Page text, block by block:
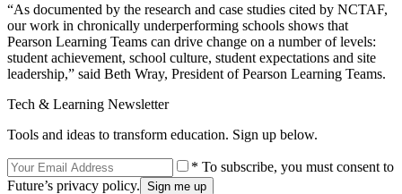
“As documented by the research and case studies cited by NCTAF,
our work in chronically underperforming schools shows that
Pearson Learning Teams can drive change on a number of levels:
student achievement, school culture, student expectations and site
leadership,” said Beth Wray, President of Pearson Learning Teams.
Tech & Learning Newsletter
Tools and ideas to transform education. Sign up below.
* To subscribe, you must consent to
Future’s privacy policy.